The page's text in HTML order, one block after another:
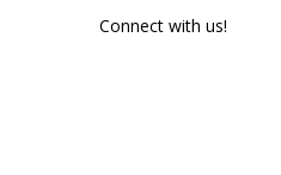
Connect with us!